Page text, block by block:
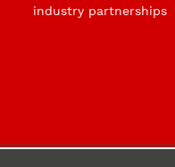
industry partnerships